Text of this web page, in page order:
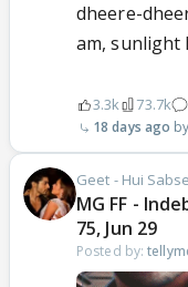
dheere-
am, sunlight
3.3k 73.7k
18 days ago
Geet - Hui
MG FF -
75, Jun 29
Posted by: